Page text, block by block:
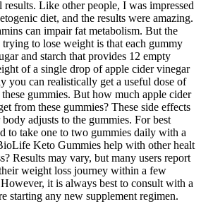
Like other people, I was impressed
diet, and the results were amazing.
can impair fat metabolism. But the
to lose weight is that each gummy
and starch that provides 12 empty
of a single drop of apple cider vinegar
you can realistically get a useful dose of
gummies. But how much apple cider
from these gummies? These side effects
adjusts to the gummies. For best
to take one to two gummies daily with a
Keto Gummies help with other healt
Results may vary, but many users report
weight loss journey within a few
it is always best to consult with a
starting any new supplement regimen.